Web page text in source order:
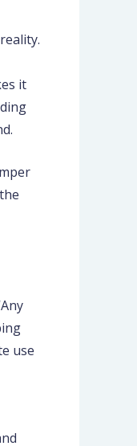
it
use